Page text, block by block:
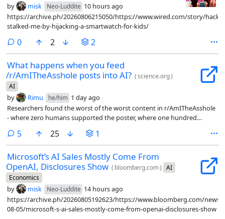
by misk Neo-Luddite 10 hours ago
https://archive.ph/20260806215050/https://www.wired.com/story/
stalked-me-by-hijacking-a-smartwatch-for-kids/
0comments
2 2
What happens when you feed
/r/AmITheAsshole posts into AI? (science.org)
AI
by Rimu he/him 1 day ago
Researchers found the worst of the worst content in r/AmITheAsshole
- where zero humans supported the poster, where one hundred
as first person scenarios to see what the LLM had to say.
5comments
25 1
Microsoft’s AI Sales Mostly Come From
OpenAI, Disclosures Show ( bloomberg.com) AI
Economics
by misk Neo-Luddite 14 hours ago
https://archive.ph/20260805192623/https://www.bloomberg.com/news/
08-05/microsoft-s-ai-sales-mostly-come-from-openai-disclosures-show